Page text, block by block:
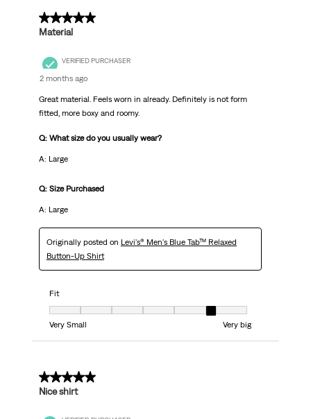
4 out of 5 stars.
Material
VERIFIED PURCHASER
2 months ago
Great material. Feels worn in already. Definitely is not form
fitted, more boxy and roomy.
Q: What size do you usually wear?
A: Large
Q: Size Purchased
A: Large
Originally posted on Levi's® Men's Blue Tab™ Relaxed
Button-Up Shirt
Fit
Fit, 6 out of 7, where 1 equals to Very Small and 7 equals to Very big
Very Small
Very big
4 out of 5 stars.
Nice shirt